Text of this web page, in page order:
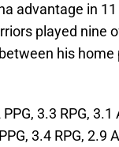
advantage in
played nine
his
3.3 RPG,
3.4 RPG, 2.9